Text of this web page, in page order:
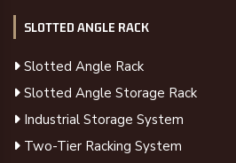
SLOTTED ANGLE RACK
Slotted Angle Rack
Slotted Angle Storage Rack
Industrial Storage System
Two-Tier Racking System